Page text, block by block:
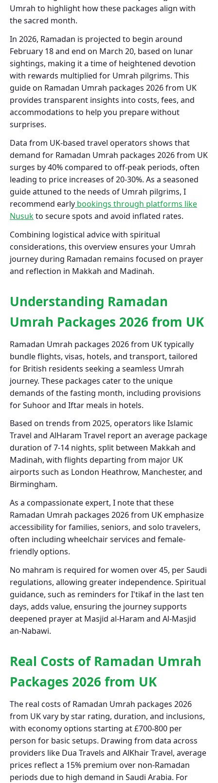
Umrah to highlight how these packages align with
the sacred month.
In 2026, Ramadan is projected to begin around
February 18 and end on March 20, based on lunar
sightings, making it a time of heightened devotion
with rewards multiplied for Umrah pilgrims. This
guide on Ramadan Umrah packages 2026 from UK
provides transparent insights into costs, fees, and
accommodations to help you prepare without
surprises.
Data from UK-based travel operators shows that
demand for Ramadan Umrah packages 2026 from UK
surges by 40% compared to off-peak periods, often
leading to price increases of 20-30%. As a seasoned
guide attuned to the needs of Umrah pilgrims, I
recommend early bookings through platforms like
Nusukto secure spots and avoid inflated rates.
Combining logistical advice with spiritual
considerations, this overview ensures your Umrah
journey during Ramadan remains focused on prayer
and reflection in Makkah and Madinah.
Understanding Ramadan
Umrah Packages 2026 from UK
Ramadan Umrah packages 2026 from UK typically
bundle flights, visas, hotels, and transport, tailored
for British residents seeking a seamless Umrah
journey. These packages cater to the unique
demands of the fasting month, including provisions
for Suhoor and Iftar meals in hotels.
Based on trends from 2025, operators like Islamic
Travel and AlHaram Travel report an average package
duration of 7-14 nights, split between Makkah and
Madinah, with flights departing from major UK
airports such as London Heathrow, Manchester, and
Birmingham.
As a compassionate expert, I note that these
Ramadan Umrah packages 2026 from UK emphasize
accessibility for families, seniors, and solo travelers,
often including wheelchair services and female-
friendly options.
No mahram is required for women over 45, per Saudi
regulations, allowing greater independence. Spiritual
guidance, such as reminders for I'tikaf in the last ten
days, adds value, ensuring the journey supports
deepened prayer at Masjid al-Haram and Al-Masjid
an-Nabawi.
Real Costs of Ramadan Umrah
Packages 2026 from UK
The real costs of Ramadan Umrah packages 2026
from UK vary by star rating, duration, and inclusions,
with economy options starting at £700-800 per
person for basic setups. Drawing from data across
providers like Dua Travels and AlKhair Travel, average
prices reflect a 15% premium over non-Ramadan
periods due to high demand in Saudi Arabia. For